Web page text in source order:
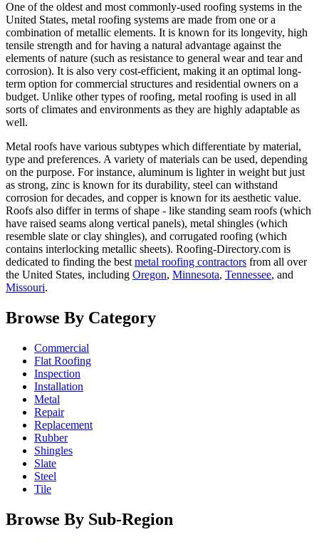
One of the oldest and most commonly-used roofing systems in the
United States, metal roofing systems are made from one or a
combination of metallic elements. It is known for its longevity, high
tensile strength and for having a natural advantage against the
elements of nature (such as resistance to general wear and tear and
corrosion). It is also very cost-efficient, making it an optimal long-
term option for commercial structures and residential owners on a
budget. Unlike other types of roofing, metal roofing is used in all
sorts of climates and environments as they are highly adaptable as
well.
Metal roofs have various subtypes which differentiate by material,
type and preferences. A variety of materials can be used, depending
on the purpose. For instance, aluminum is lighter in weight but just
as strong, zinc is known for its durability, steel can withstand
corrosion for decades, and copper is known for its aesthetic value.
Roofs also differ in terms of shape - like standing seam roofs (which
have raised seams along vertical panels), metal shingles (which
resemble slate or clay shingles), and corrugated roofing (which
contains interlocking metallic sheets). Roofing-Directory.com is
dedicated to finding the best metal roofing contractors from all over
the United States, including Oregon, Minnesota, Tennessee, and
Missouri.
Browse By Category
Commercial
Flat Roofing
Inspection
Installation
Metal
Repair
Replacement
Rubber
Shingles
Slate
Steel
Tile
Browse By Sub-Region